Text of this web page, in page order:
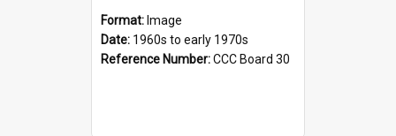
Format: Image
Date: 1960s to early 1970s
Reference Number:CCC Board 30